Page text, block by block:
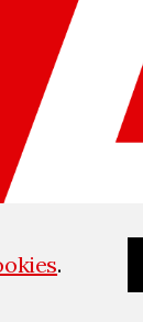
.